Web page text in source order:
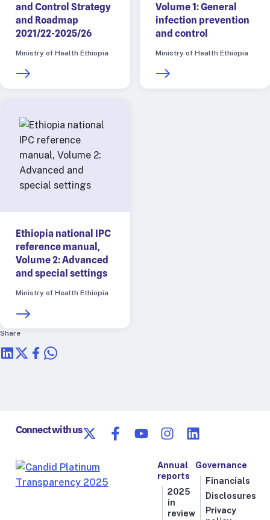
Share
and Control Strategy
and Roadmap
2021/22-2025/26
Ministry of Health Ethiopia
Volume 1: General
infection prevention
and control
Ministry of Health Ethiopia
Ethiopia national IPC
reference manual,
Volume 2: Advanced
and special settings
Ministry of Health Ethiopia
Connect with us
Annual
reports
2025
in
review
Governance
Financials
Disclosures
Privacy